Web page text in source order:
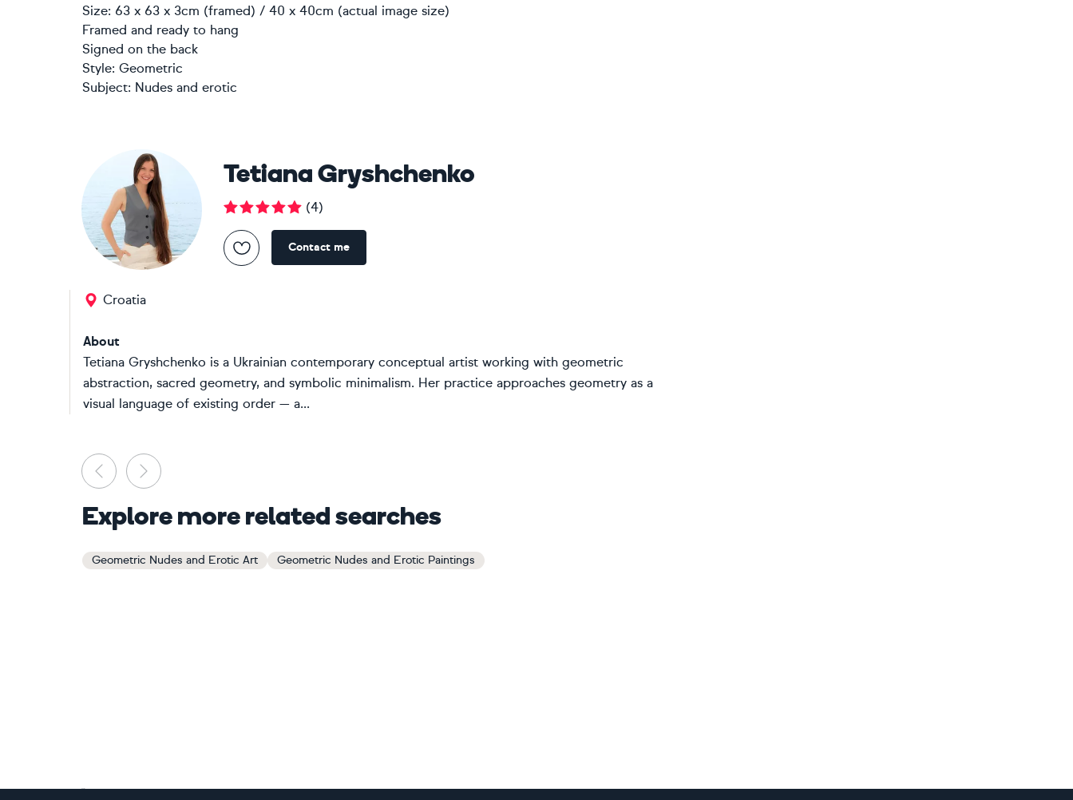
Size: 63 x 63 x 3cm (framed) / 40 x 40cm (actual image size)
Framed and ready to hang
Signed on the back
Style: Geometric
Subject: Nudes and erotic
Tetiana Gryshchenko
(4)
Contact me
Croatia
About
Tetiana Gryshchenko is a Ukrainian contemporary conceptual artist working with geometric
abstraction, sacred geometry, and symbolic minimalism. Her practice approaches geometry as a
visual language of existing order — a...
Previous
Explore more related searches
Geometric Nudes and Erotic Art Geometric Nudes and Erotic Paintings